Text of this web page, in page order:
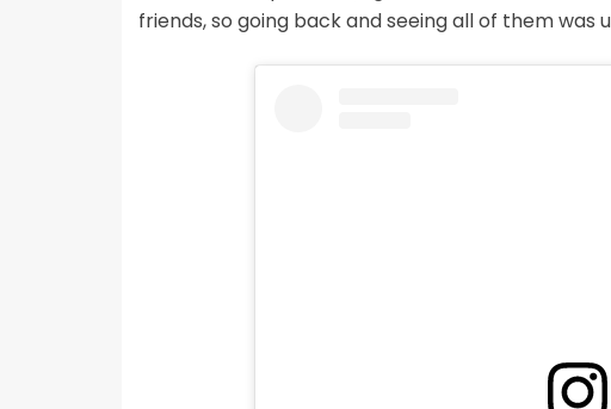
friends, so going back and seeing all of them was